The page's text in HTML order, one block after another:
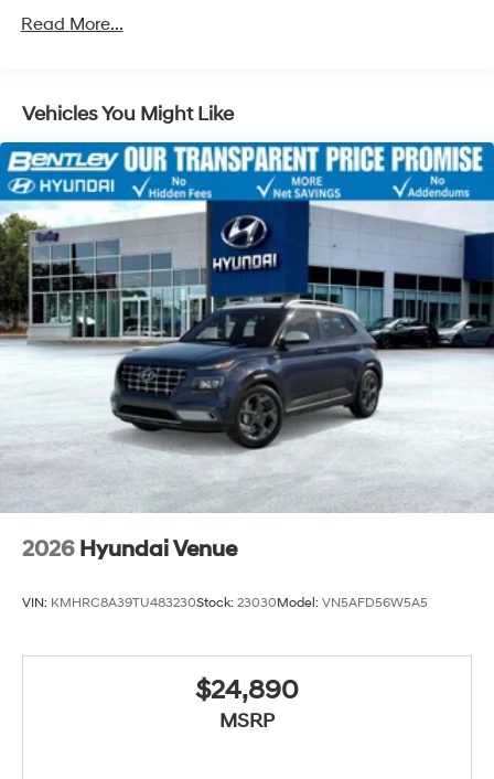
Read More...
Vehicles You Might Like
2026 Hyundai Venue
VIN: KMHRC8A39TU483230Stock: 23030Model: VN5AFD56W5A5
$24,890
MSRP